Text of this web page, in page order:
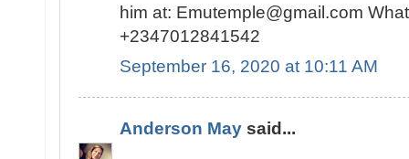
him at: Emutemple@gmail.com
+2347012841542
September 16, 2020 at 10:11 AM
Anderson May said...